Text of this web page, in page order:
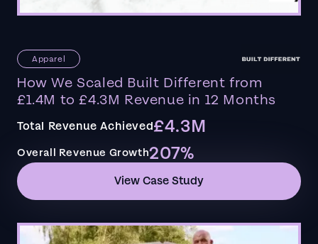
Apparel
How We Scaled Built Different from
£1.4M to £4.3M Revenue in 12 Months
Total Revenue Achieved£4.3M
Overall Revenue Growth207%
View Case Study